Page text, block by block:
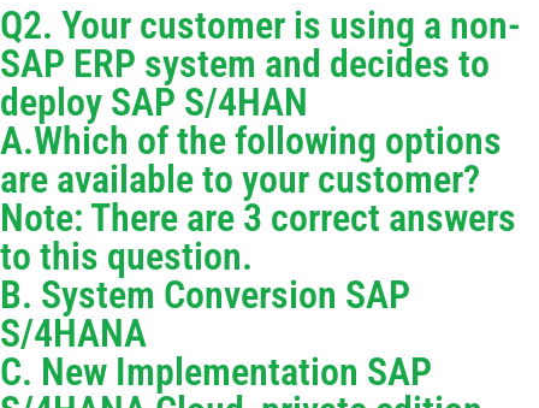
Q2. Your customer is using a non-
SAP ERP system and decides to
deploy SAP S/4HAN
A.Which of the following options
are available to your customer?
Note: There are 3 correct answers
to this question.
B. System Conversion SAP
S/4HANA
C. New Implementation SAP